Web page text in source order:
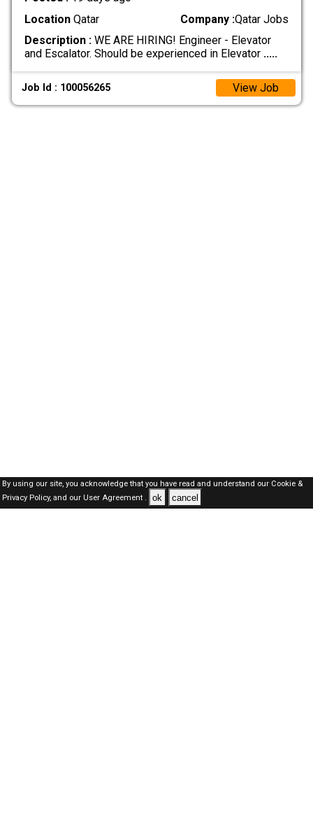
LocationQatar Company :Qatar Jobs
Description :WE ARE HIRING! Engineer - Elevator
and Escalator. Should be experienced in Elevator .....
Job Id : 100056265 View Job
By using our site, you acknowledge that you have read and understand our Cookie &
Privacy Policy,and our User Agreement . ok cancel
Qatar Jobs Here © 2019-2026 ALL RIGHTS RESERVED